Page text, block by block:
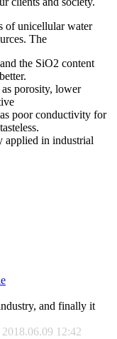
of unicellular water
The
the SiO2 content
porosity, lower
poor conductivity for
applied in industrial
and finally it
12:42